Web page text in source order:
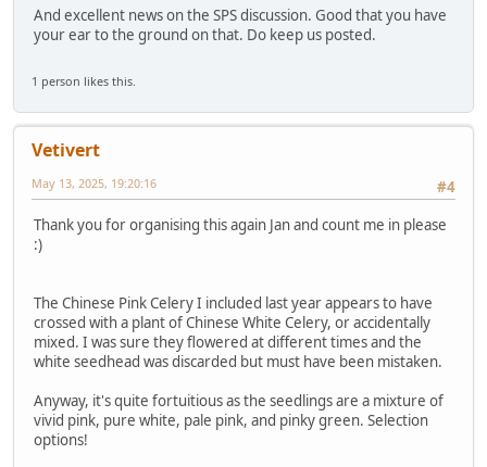
And excellent news on the SPS discussion. Good that you have
your ear to the ground on that. Do keep us posted.
1 person likes this.
Vetivert
#4
May 13, 2025, 19:20:16
Thank you for organising this again Jan and count me in please
:)
The Chinese Pink Celery I included last year appears to have
crossed with a plant of Chinese White Celery, or accidentally
mixed. I was sure they flowered at different times and the
white seedhead was discarded but must have been mistaken.
Anyway, it's quite fortuitious as the seedlings are a mixture of
vivid pink, pure white, pale pink, and pinky green. Selection
options!